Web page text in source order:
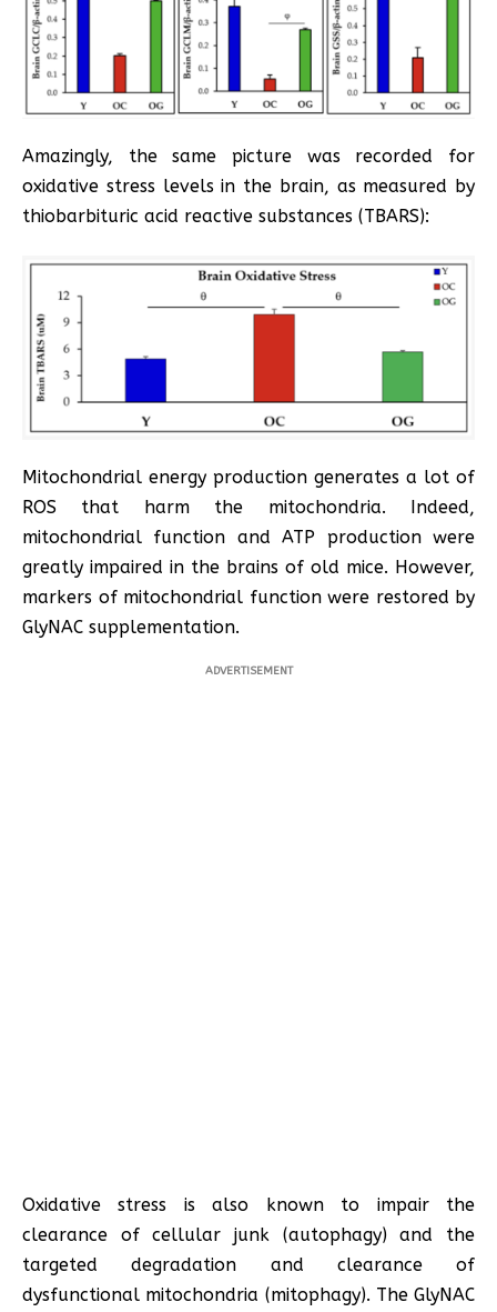
Amazingly, the same picture was recorded for
oxidative stress levels in the brain, as measured by
thiobarbituric acid reactive substances (TBARS):
Mitochondrial energy production generates a lot of
ROS that harm the mitochondria. Indeed,
mitochondrial function and ATP production were
greatly impaired in the brains of old mice. However,
markers of mitochondrial function were restored by
GlyNAC supplementation.
ADVERTISEMENT
Oxidative stress is also known to impair the
clearance of cellular junk (autophagy) and the
targeted degradation and clearance of
dysfunctional mitochondria (mitophagy). The GlyNAC